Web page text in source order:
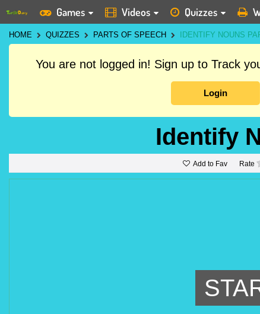
Games Videos Quizzes
HOME QUIZZES PARTS OF SPEECH IDENTIFY NOUNS
You are not logged in! Sign up to Track
Login
Identify
Add to Fav Rate